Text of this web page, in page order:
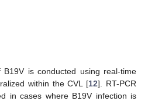
B19V is conducted using real-time
within the CVL [12]. RT-PCR
in cases where B19V infection is